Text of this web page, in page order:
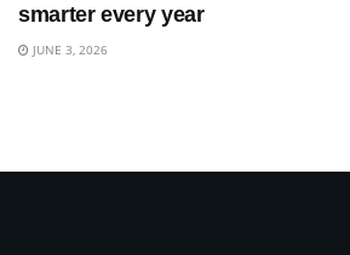
smarter every year
JUNE 3, 2026